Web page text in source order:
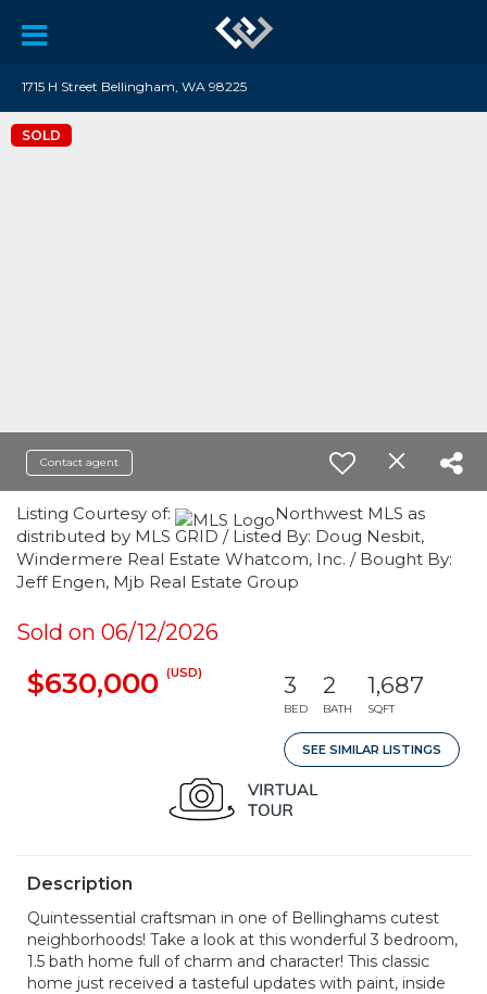
1715 H Street Bellingham, WA 98225
SOLD
Contact agent
Listing Courtesy of:
Northwest MLS as
distributed by MLS GRID / Listed By: Doug Nesbit,
Windermere Real Estate Whatcom, Inc. / Bought By:
Jeff Engen, Mjb Real Estate Group
Sold on 06/12/2026
$630,000 (USD) 3
BED
2
BATH
1,687
SQFT
SEE SIMILAR LISTINGS
Description
Quintessential craftsman in one of Bellinghams cutest
neighborhoods! Take a look at this wonderful 3 bedroom,
1.5 bath home full of charm and character! This classic
home just received a tasteful updates with paint, inside